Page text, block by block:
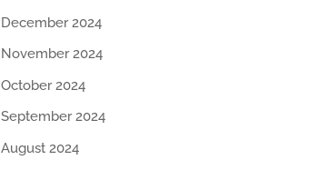
December 2024
November 2024
October 2024
September 2024
August 2024